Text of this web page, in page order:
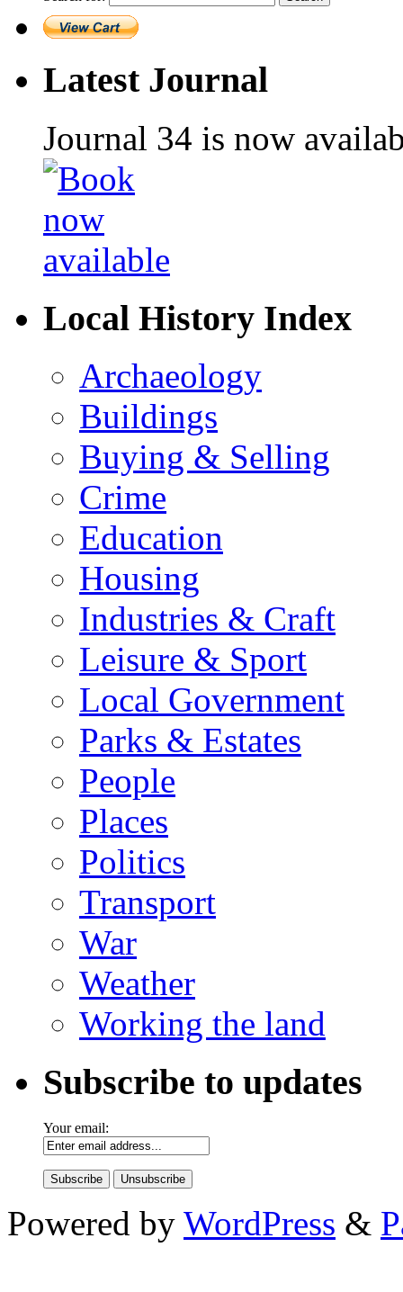
Latest Journal
Journal 34 is now
Local History Index
Archaeology
Buildings
Buying & Selling
Crime
Education
Housing
Industries & Craft
Leisure & Sport
Local Government
Parks & Estates
People
Places
Politics
Transport
War
Weather
Working the land
Subscribe to updates
Your email:
Powered by WordPress &